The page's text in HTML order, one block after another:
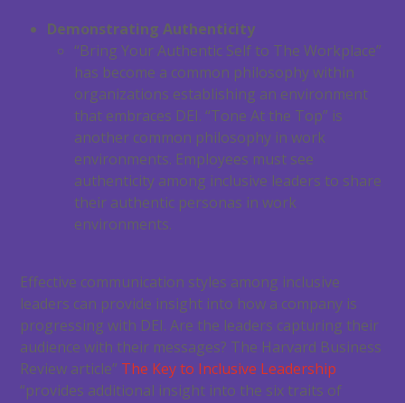
Demonstrating Authenticity
“Bring Your Authentic Self to The Workplace”
has become a common philosophy within
organizations establishing an environment
that embraces DEI. “Tone At the Top” is
another common philosophy in work
environments. Employees must see
authenticity among inclusive leaders to share
their authentic personas in work
environments.
Effective communication styles among inclusive
leaders can provide insight into how a company is
progressing with DEI. Are the leaders capturing their
audience with their messages? The Harvard Business
Review article” The Key to Inclusive Leadership
“provides additional insight into the six traits of